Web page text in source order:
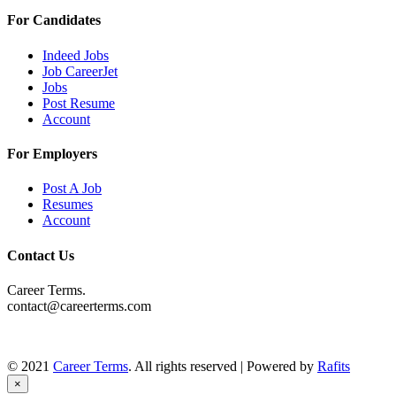
For Candidates
Indeed Jobs
Job CareerJet
Jobs
Post Resume
Account
For Employers
Post A Job
Resumes
Account
Contact Us
Career Terms.
contact@careerterms.com
© 2021 Career Terms. All rights reserved | Powered by Rafits
×